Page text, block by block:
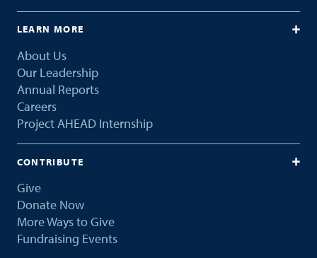
LEARN MORE
About Us
Our Leadership
Annual Reports
Careers
Project AHEAD Internship
CONTRIBUTE
Give
Donate Now
More Ways to Give
Fundraising Events